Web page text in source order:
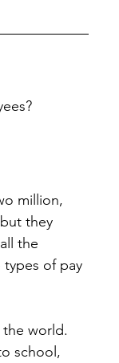
million,
they
the
of pay
world.
school,